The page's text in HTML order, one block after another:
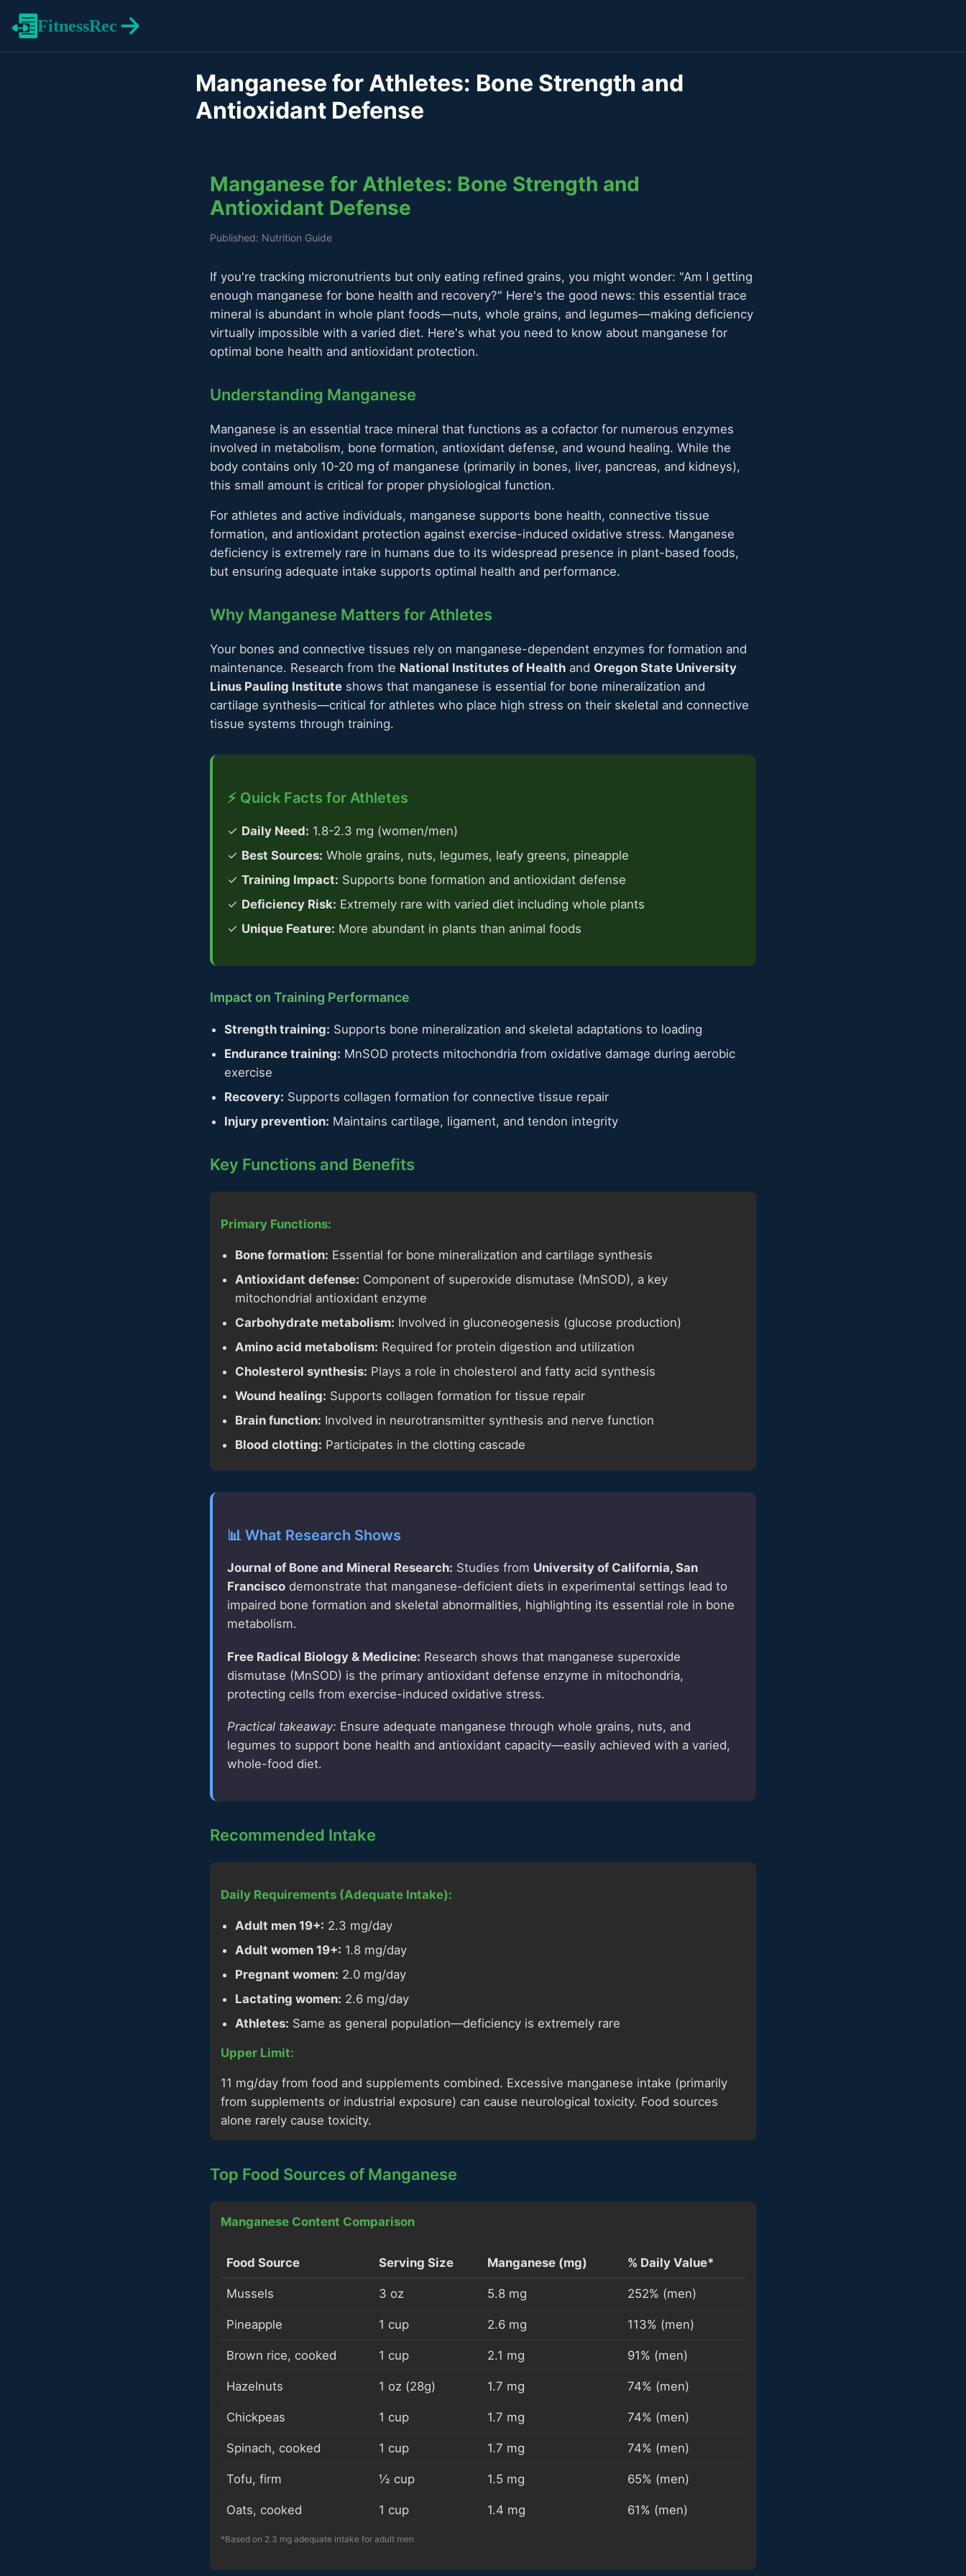
FitnessRec
Manganese for Athletes: Bone Strength and
Antioxidant Defense
Manganese for Athletes: Bone Strength and
Antioxidant Defense
Published: Nutrition Guide
If you're tracking micronutrients but only eating refined grains, you might wonder: "Am I getting
enough manganese for bone health and recovery?" Here's the good news: this essential trace
mineral is abundant in whole plant foods—nuts, whole grains, and legumes—making deficiency
virtually impossible with a varied diet. Here's what you need to know about manganese for
optimal bone health and antioxidant protection.
Understanding Manganese
Manganese is an essential trace mineral that functions as a cofactor for numerous enzymes
involved in metabolism, bone formation, antioxidant defense, and wound healing. While the
body contains only 10-20 mg of manganese (primarily in bones, liver, pancreas, and kidneys),
this small amount is critical for proper physiological function.
For athletes and active individuals, manganese supports bone health, connective tissue
formation, and antioxidant protection against exercise-induced oxidative stress. Manganese
deficiency is extremely rare in humans due to its widespread presence in plant-based foods,
but ensuring adequate intake supports optimal health and performance.
Why Manganese Matters for Athletes
Your bones and connective tissues rely on manganese-dependent enzymes for formation and
maintenance. Research from the National Institutes of Health and Oregon State University
Linus Pauling Institute shows that manganese is essential for bone mineralization and
cartilage synthesis—critical for athletes who place high stress on their skeletal and connective
tissue systems through training.
⚡ Quick Facts for Athletes
✓ Daily Need: 1.8-2.3 mg (women/men)
✓ Best Sources: Whole grains, nuts, legumes, leafy greens, pineapple
✓ Training Impact: Supports bone formation and antioxidant defense
✓ Deficiency Risk: Extremely rare with varied diet including whole plants
✓ Unique Feature: More abundant in plants than animal foods
Impact on Training Performance
Strength training: Supports bone mineralization and skeletal adaptations to loading
Endurance training: MnSOD protects mitochondria from oxidative damage during aerobic
exercise
Recovery: Supports collagen formation for connective tissue repair
Injury prevention: Maintains cartilage, ligament, and tendon integrity
Key Functions and Benefits
Primary Functions:
Bone formation: Essential for bone mineralization and cartilage synthesis
Antioxidant defense: Component of superoxide dismutase (MnSOD), a key
mitochondrial antioxidant enzyme
Carbohydrate metabolism: Involved in gluconeogenesis (glucose production)
Amino acid metabolism: Required for protein digestion and utilization
Cholesterol synthesis: Plays a role in cholesterol and fatty acid synthesis
Wound healing: Supports collagen formation for tissue repair
Brain function: Involved in neurotransmitter synthesis and nerve function
Blood clotting: Participates in the clotting cascade
📊 What Research Shows
Journal of Bone and Mineral Research: Studies from University of California, San
Francisco demonstrate that manganese-deficient diets in experimental settings lead to
impaired bone formation and skeletal abnormalities, highlighting its essential role in bone
metabolism.
Free Radical Biology & Medicine: Research shows that manganese superoxide
dismutase (MnSOD) is the primary antioxidant defense enzyme in mitochondria,
protecting cells from exercise-induced oxidative stress.
Practical takeaway: Ensure adequate manganese through whole grains, nuts, and
legumes to support bone health and antioxidant capacity—easily achieved with a varied,
whole-food diet.
Recommended Intake
Daily Requirements (Adequate Intake):
Adult men 19+: 2.3 mg/day
Adult women 19+: 1.8 mg/day
Pregnant women: 2.0 mg/day
Lactating women: 2.6 mg/day
Athletes: Same as general population—deficiency is extremely rare
Upper Limit:
11 mg/day from food and supplements combined. Excessive manganese intake (primarily
from supplements or industrial exposure) can cause neurological toxicity. Food sources
alone rarely cause toxicity.
Top Food Sources of Manganese
Manganese Content Comparison
Food Source Serving Size Manganese (mg) % Daily Value*
Mussels 3 oz 5.8 mg 252% (men)
Pineapple 1 cup 2.6 mg 113% (men)
Brown rice, cooked 1 cup 2.1 mg 91% (men)
Hazelnuts 1 oz (28g) 1.7 mg 74% (men)
Chickpeas 1 cup 1.7 mg 74% (men)
Spinach, cooked 1 cup 1.7 mg 74% (men)
Tofu, firm ½ cup 1.5 mg 65% (men)
Oats, cooked 1 cup 1.4 mg 61% (men)
*Based on 2.3 mg adequate intake for adult men